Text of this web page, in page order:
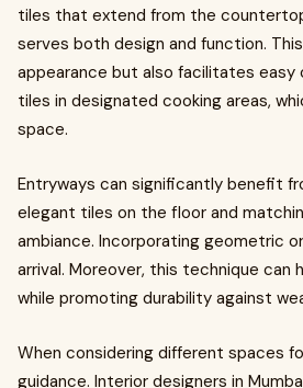
tiles that extend from the
serves both design and function.
appearance but also facilitates
tiles in designated cooking areas,
space.
Entryways can significantly benefit
elegant tiles on the floor and
ambiance. Incorporating geometric
arrival. Moreover, this technique can
while promoting durability against
When considering different spaces
guidance. Interior designers in